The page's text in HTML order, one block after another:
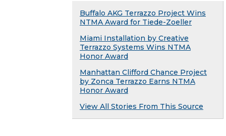
Buffalo AKG Terrazzo Project Wins
NTMA Award for Tiede-Zoeller
Miami Installation by Creative
Terrazzo Systems Wins NTMA
Honor Award
Manhattan Clifford Chance Project
by Zonca Terrazzo Earns NTMA
Honor Award
View All Stories From This Source